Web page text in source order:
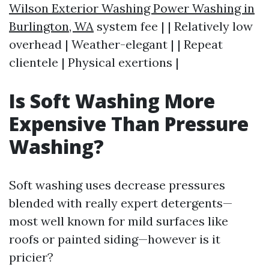
Wilson Exterior Washing Power Washing in
Burlington, WA system fee | | Relatively low
overhead | Weather-elegant | | Repeat
clientele | Physical exertions |
Is Soft Washing More
Expensive Than Pressure
Washing?
Soft washing uses decrease pressures
blended with really expert detergents—
most well known for mild surfaces like
roofs or painted siding—however is it
pricier?